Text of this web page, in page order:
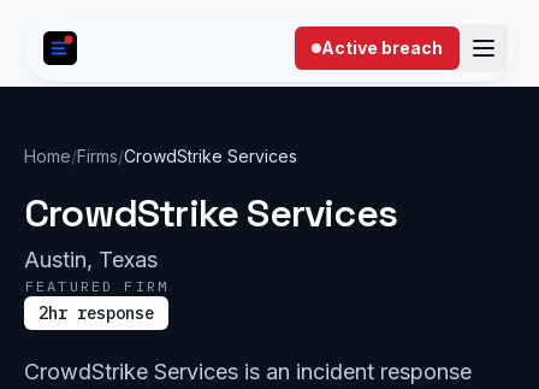
Active breach
Home/Firms/CrowdStrike Services
CrowdStrike Services
Austin, Texas
FEATURED FIRM
2hr response
CrowdStrike Services is an incident response